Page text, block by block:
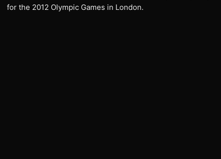
for the 2012 Olympic Games in London.